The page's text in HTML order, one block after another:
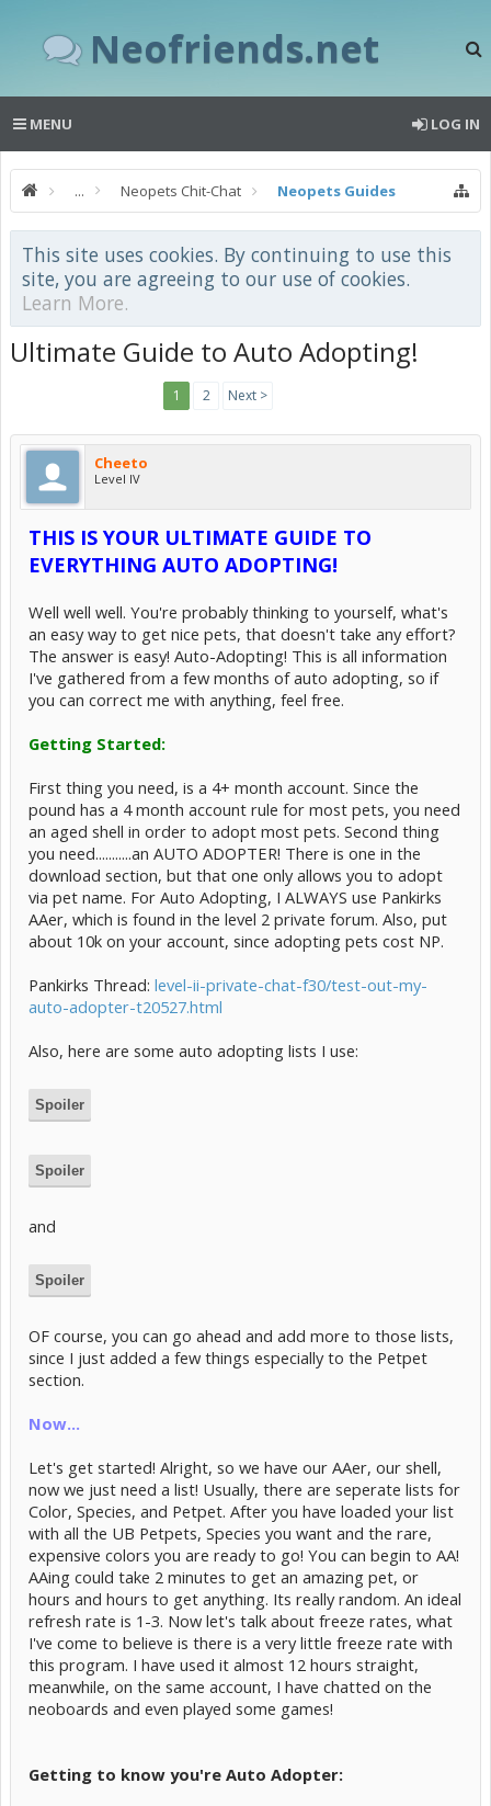
Neofriends.net
MENU LOG IN
... Neopets Chit-Chat Neopets Guides
This site uses cookies. By continuing to use this
site, you are agreeing to our use of cookies.
Learn More.
Ultimate Guide to Auto Adopting!
1 2 Next >
Cheeto
Level IV
THIS IS YOUR ULTIMATE GUIDE TO
EVERYTHING AUTO ADOPTING!
Well well well. You're probably thinking to yourself, what's
an easy way to get nice pets, that doesn't take any effort?
The answer is easy! Auto-Adopting! This is all information
I've gathered from a few months of auto adopting, so if
you can correct me with anything, feel free.
Getting Started:
First thing you need, is a 4+ month account. Since the
pound has a 4 month account rule for most pets, you need
an aged shell in order to adopt most pets. Second thing
you need...........an AUTO ADOPTER! There is one in the
download section, but that one only allows you to adopt
via pet name. For Auto Adopting, I ALWAYS use Pankirks
AAer, which is found in the level 2 private forum. Also, put
about 10k on your account, since adopting pets cost NP.
Pankirks Thread: level-ii-private-chat-f30/test-out-my-
auto-adopter-t20527.html
Also, here are some auto adopting lists I use:
Spoiler
Spoiler
and
Spoiler
OF course, you can go ahead and add more to those lists,
since I just added a few things especially to the Petpet
section.
Now...
Let's get started! Alright, so we have our AAer, our shell,
now we just need a list! Usually, there are seperate lists for
Color, Species, and Petpet. After you have loaded your list
with all the UB Petpets, Species you want and the rare,
expensive colors you are ready to go! You can begin to AA!
AAing could take 2 minutes to get an amazing pet, or
hours and hours to get anything. Its really random. An ideal
refresh rate is 1-3. Now let's talk about freeze rates, what
I've come to believe is there is a very little freeze rate with
this program. I have used it almost 12 hours straight,
meanwhile, on the same account, I have chatted on the
neoboards and even played some games!
Getting to know you're Auto Adopter: